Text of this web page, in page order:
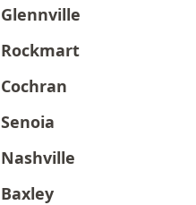
Glennville
Rockmart
Cochran
Senoia
Nashville
Baxley